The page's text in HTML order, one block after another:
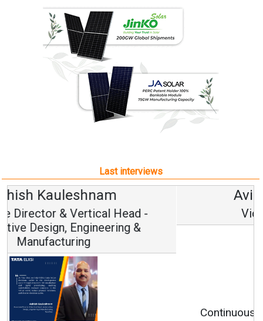
Last interviews
Avinash Hiranandani
Vice Chairman and MD
Continuous Innovation is Fundamental to